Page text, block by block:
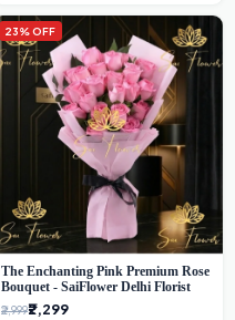
23% OFF
The Enchanting Pink Premium Rose
Bouquet - SaiFlower Delhi Florist
₹2,999₹2,299